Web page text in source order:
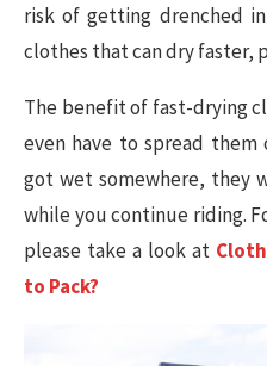
risk of getting drenched
clothes that can dry faster,
The benefit of fast-drying
even have to spread them
got wet somewhere, they
while you continue riding.
please take a look at
to Pack?